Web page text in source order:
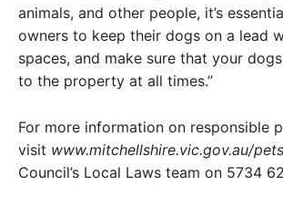
animals, and other people, it’s
owners to keep their dogs on a lead
spaces, and make sure that your
to the property at all times.”
For more information on responsible
visit www.mitchellshire.vic.gov.au/pets
Council’s Local Laws team on 5734